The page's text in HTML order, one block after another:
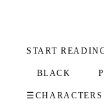
START
BLACK
☰ CHARACTERS